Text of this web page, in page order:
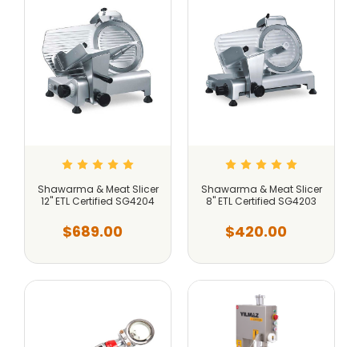
Shawarma & Meat Slicer
12" ETL Certified SG4204
$689.00
Shawarma & Meat Slicer
8" ETL Certified SG4203
$420.00